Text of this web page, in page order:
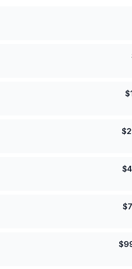
$
$
$
$
$